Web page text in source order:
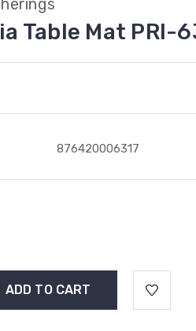
Table Mat PRI-
876420006317